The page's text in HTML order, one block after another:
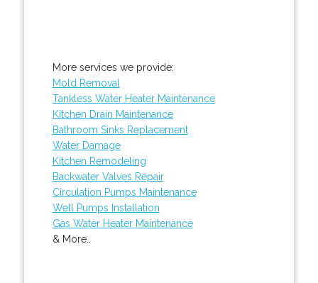
More services we provide:
Mold Removal
Tankless Water Heater Maintenance
Kitchen Drain Maintenance
Bathroom Sinks Replacement
Water Damage
Kitchen Remodeling
Backwater Valves Repair
Circulation Pumps Maintenance
Well Pumps Installation
Gas Water Heater Maintenance
& More..